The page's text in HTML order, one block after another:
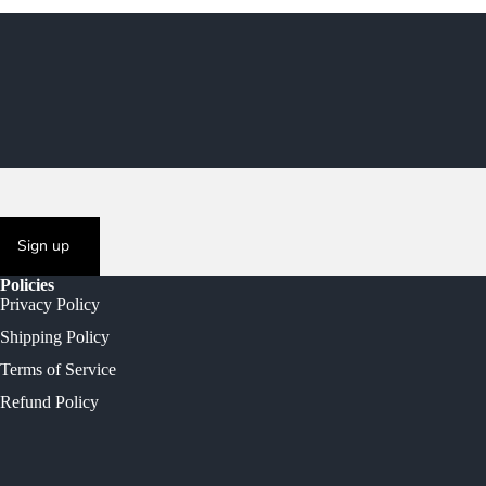
Sign up
Policies
Privacy Policy
Shipping Policy
Terms of Service
Refund Policy